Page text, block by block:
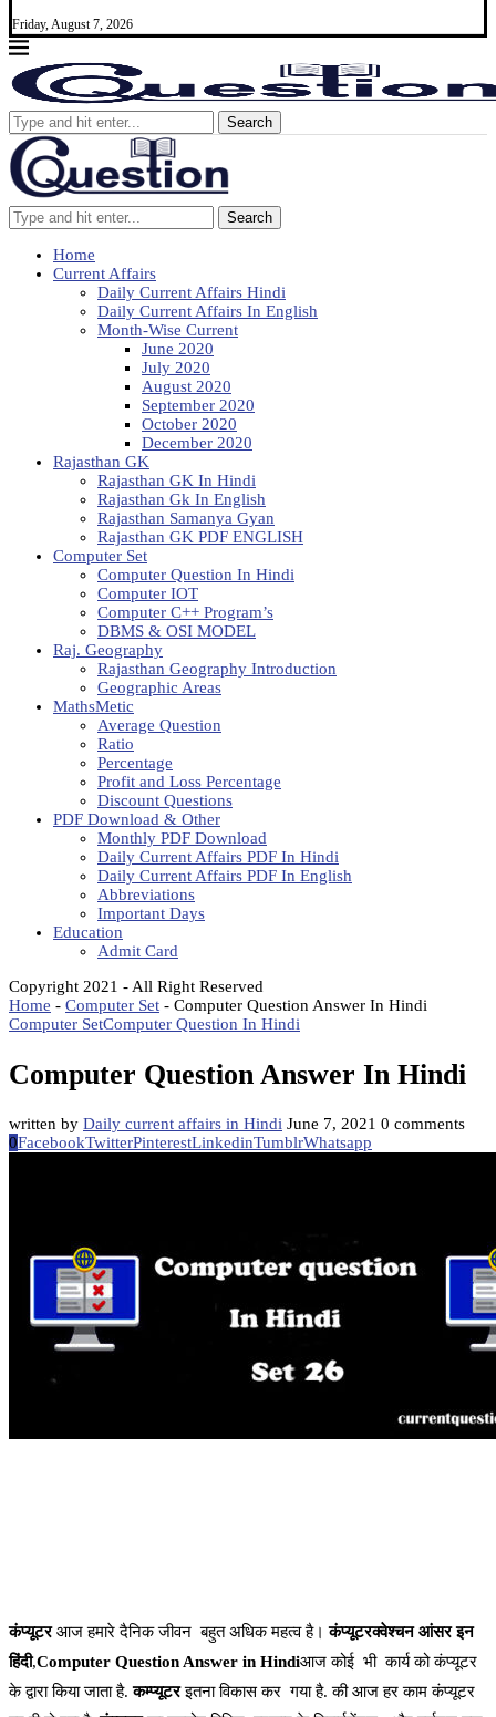
Friday, August 7, 2026
Search
Search
Home
Current Affairs
Daily Current Affairs Hindi
Daily Current Affairs In English
Month-Wise Current
June 2020
July 2020
August 2020
September 2020
October 2020
December 2020
Rajasthan GK
Rajasthan GK In Hindi
Rajasthan Gk In English
Rajasthan Samanya Gyan
Rajasthan GK PDF ENGLISH
Computer Set
Computer Question In Hindi
Computer IOT
Computer C++ Program’s
DBMS & OSI MODEL
Raj. Geography
Rajasthan Geography Introduction
Geographic Areas
MathsMetic
Average Question
Ratio
Percentage
Profit and Loss Percentage
Discount Questions
PDF Download & Other
Monthly PDF Download
Daily Current Affairs PDF In Hindi
Daily Current Affairs PDF In English
Abbreviations
Important Days
Education
Admit Card
Copyright 2021 - All Right Reserved
Home - Computer Set - Computer Question Answer In Hindi
Computer SetComputer Question In Hindi
Computer Question Answer In Hindi
written by Daily current affairs in Hindi June 7, 2021 0 comments
0FacebookTwitterPinterestLinkedinTumblrWhatsapp
कंप्यूटरआज हमारे दैनिक जीवन बहुत अधिक महत्व है। कंप्यूटरक्वेश्चन आंसर इन
हिंदी,Computer Question Answer in Hindiआज कोई भी कार्य को कंप्यूटर
के द्वारा किया जाता है.कम्प्यूटरइतना विकास कर गया है. की आज हर काम कंप्यूटर